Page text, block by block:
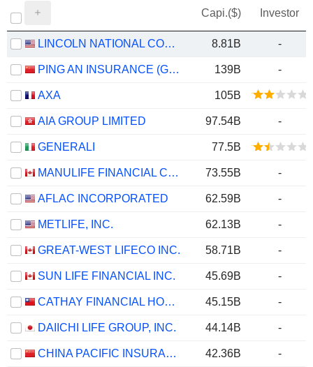
Capi.($) Investor
LINCOLN NATIONAL CORPORATION 8.81B -
PING AN INSURANCE (GROUP) COMPANY OF CHINA, LTD. 139B -
AXA 105B
AIA GROUP LIMITED 97.54B -
GENERALI 77.5B
MANULIFE FINANCIAL CORPORATION 73.55B -
AFLAC INCORPORATED 62.59B -
METLIFE, INC. 62.13B -
GREAT-WEST LIFECO INC. 58.71B -
SUN LIFE FINANCIAL INC. 45.69B -
CATHAY FINANCIAL HOLDING CO., LTD. 45.15B -
DAIICHI LIFE GROUP, INC. 44.14B -
CHINA PACIFIC INSURANCE (GROUP) CO., LTD. 42.36B -